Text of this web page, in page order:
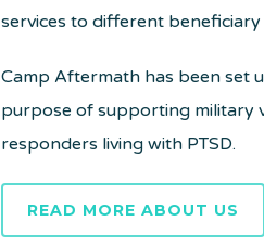
services to different
Camp Aftermath has been set
purpose of supporting military
responders living with PTSD.
READ MORE ABOUT US